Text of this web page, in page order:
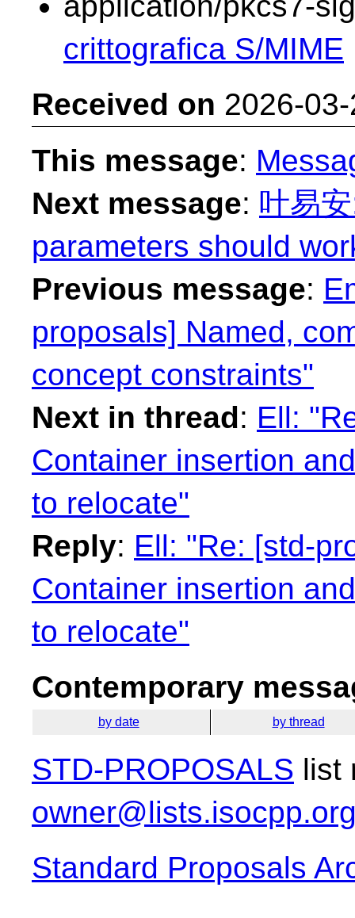
crittografica S/MIME
Received on 2026-
This message:
Next message: 叶易
parameters should
Previous message:
proposals] Named,
concept constraints"
Next in thread: Ell:
Container insertion
to relocate"
Reply: Ell: "Re: [std-
Container insertion
to relocate"
Contemporary
by date by thread
STD-PROPOSALS list
Standard Proposals